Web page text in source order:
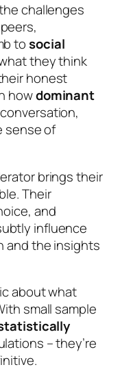
challenges
tosocial
they think
honest
howdominant
sense of
brings their
Their
and
influence
and the insights
about what
small sample
– they’re